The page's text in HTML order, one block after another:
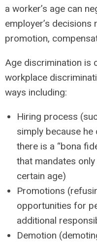
a worker’s age can
employer’s decisions
promotion,
Age discrimination is
workplace
ways including:
Hiring process
simply because
there is a “bona
that mandates
certain age)
Promotions
opportunities for
additional
Demotion